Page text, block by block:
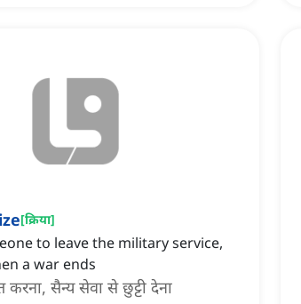
[क्रिया]
to leave the military service,
a war ends
सैन्य सेवा से छुट्टी देना